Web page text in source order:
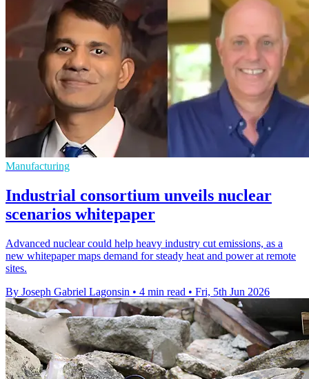
Manufacturing
Industrial consortium unveils nuclear
scenarios whitepaper
Advanced nuclear could help heavy industry cut emissions, as a
new whitepaper maps demand for steady heat and power at remote
sites.
By Joseph Gabriel Lagonsin • 4 min read • Fri, 5th Jun 2026